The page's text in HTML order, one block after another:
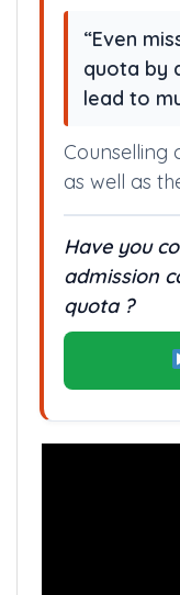
this college
“Even
quota by
Counselling
as well as
Have you
admission
quota ?